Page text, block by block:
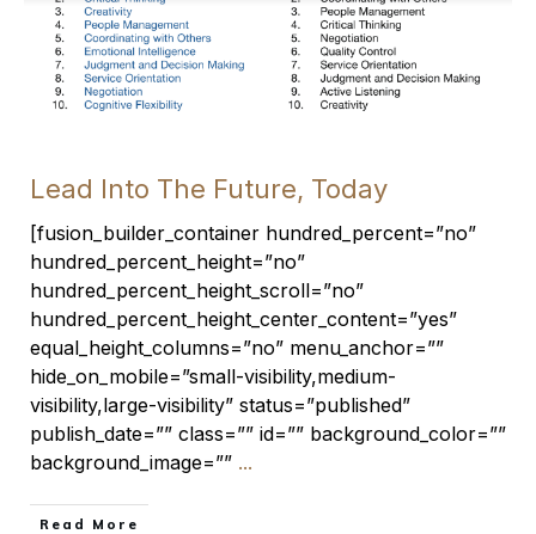
Lead Into The Future, Today
[fusion_builder_container hundred_percent=”no”
hundred_percent_height=”no”
hundred_percent_height_scroll=”no”
hundred_percent_height_center_content=”yes”
equal_height_columns=”no” menu_anchor=””
hide_on_mobile=”small-visibility,medium-
visibility,large-visibility” status=”published”
publish_date=”” class=”” id=”” background_color=””
background_image=”” ...
​Read More